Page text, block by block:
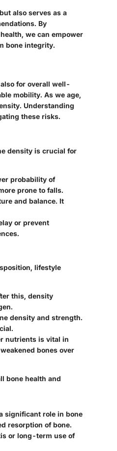
also serves as a
By
we can empower
bone integrity.
for overall well-
mobility. As we age,
Understanding
these risks.
density is crucial for
probability of
prone to falls.
and balance. It
or prevent
lifestyle
this, density
density and strength.
nutrients is vital in
bones over
bone health and
significant role in bone
resorption of bone.
or long-term use of